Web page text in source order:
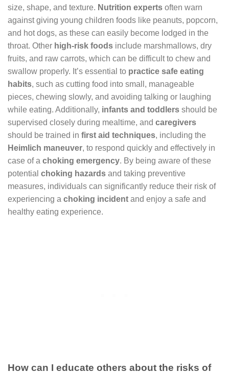
size, shape, and texture. Nutrition experts often warn
against giving young children foods like peanuts, popcorn,
and hot dogs, as these can easily become lodged in the
throat. Other high-risk foods include marshmallows, dry
fruits, and raw carrots, which can be difficult to chew and
swallow properly. It’s essential to practice safe eating
habits, such as cutting food into small, manageable
pieces, chewing slowly, and avoiding talking or laughing
while eating. Additionally, infants and toddlers should be
supervised closely during mealtime, and caregivers
should be trained in first aid techniques, including the
Heimlich maneuver, to respond quickly and effectively in
case of a choking emergency. By being aware of these
potential choking hazards and taking preventive
measures, individuals can significantly reduce their risk of
experiencing a choking incident and enjoy a safe and
healthy eating experience.
How can I educate others about the risks of